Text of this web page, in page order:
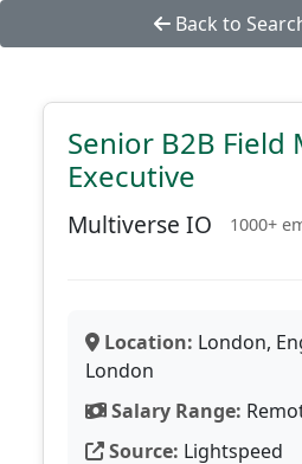
Back to
Senior B2B Field
Executive
Multiverse IO 1000+
Location: London,
London
Salary Range:
Source: Lightspeed